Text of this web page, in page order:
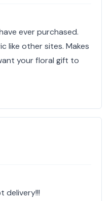
ever purchased.
like other sites. Makes
your floral gift to
delivery!!!